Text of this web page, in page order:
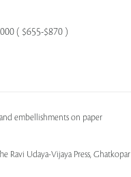
( $655-$870 )
embellishments on paper
Ravi Udaya-Vijaya Press, Ghatkopar